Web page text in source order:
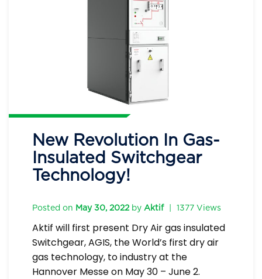
New Revolution In Gas-
Insulated Switchgear
Technology!
Posted on May 30, 2022 by Aktif 1377 Views
Aktif will first present Dry Air gas insulated
Switchgear, AGIS, the World’s first dry air
gas technology, to industry at the
Hannover Messe on May 30 – June 2.